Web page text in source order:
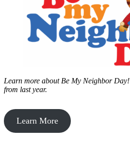
Learn more about Be My Neighbor Day!
from last year.
Learn More